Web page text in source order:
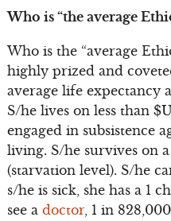
Who is “the average
Who is the “average
highly prized and
average life expectancy
S/he lives on less than
engaged in subsistence
living. S/he survives on
(starvation level). S/he
s/he is sick, she has a 1
see a doctor, 1 in